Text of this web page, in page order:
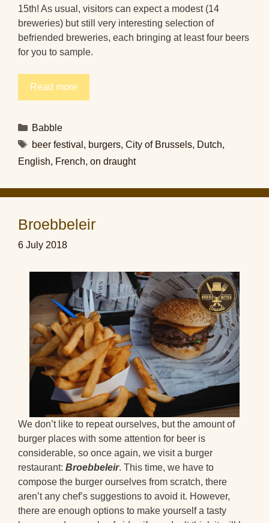
15th! As usual, visitors can expect a modest (14
breweries) but still very interesting selection of
befriended breweries, each bringing at least four beers
for you to sample.
Read more
Categories
Babble
Tags
beer festival , burgers, City of Brussels, Dutch,
English, French, on draught
Broebbeleir
6 July 2018
We don’t like to repeat ourselves, but the amount of
burger places with some attention for beer is
considerable, so once again, we visit a burger
restaurant: Broebbeleir. This time, we have to
compose the burger ourselves from scratch, there
aren’t any chef’s suggestions to avoid it. However,
there are enough options to make yourself a tasty